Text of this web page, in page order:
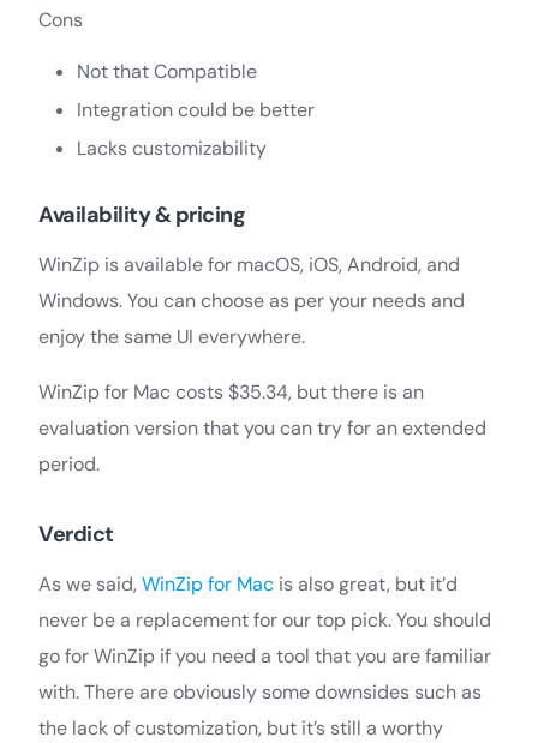
Cons
Not that Compatible
Integration could be better
Lacks customizability
Availability & pricing
WinZip is available for macOS, iOS, Android, and
Windows. You can choose as per your needs and
enjoy the same UI everywhere.
WinZip for Mac costs $35.34, but there is an
evaluation version that you can try for an extended
period.
Verdict
As we said,WinZip for Mac is also great, but it’d
never be a replacement for our top pick. You should
go for WinZip if you need a tool that you are familiar
with. There are obviously some downsides such as
the lack of customization, but it’s still a worthy